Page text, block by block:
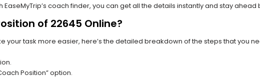
coach finder, you can get all the details instantly and stay ahead
of 22645 Online?
your task more easier, here’s the detailed breakdown of the steps that you
Position” option.